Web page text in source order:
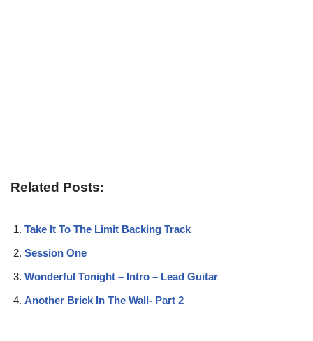
Related Posts:
Take It To The Limit Backing Track
Session One
Wonderful Tonight – Intro – Lead Guitar
Another Brick In The Wall- Part 2